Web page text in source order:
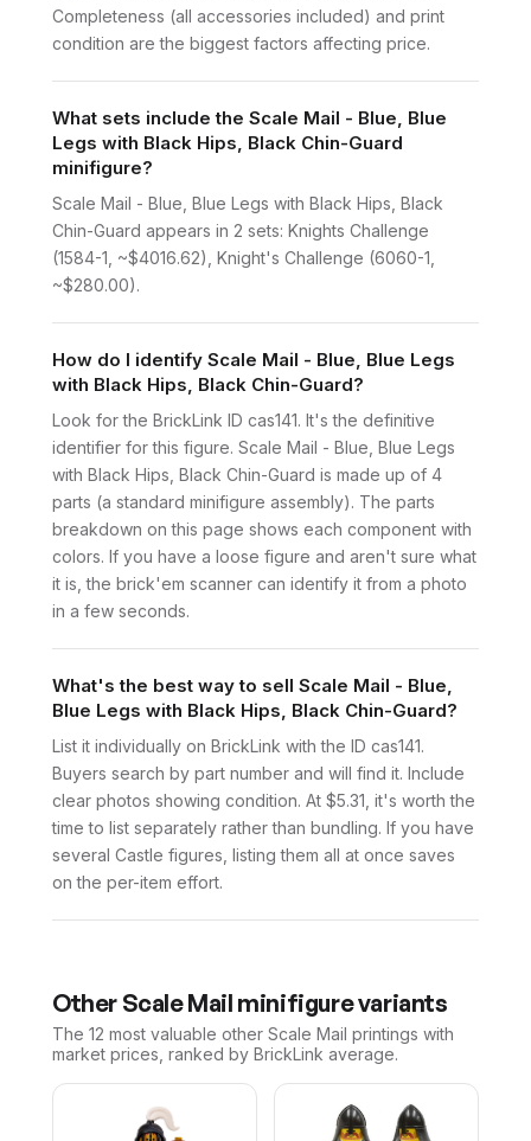
Completeness (all accessories included) and print
condition are the biggest factors affecting price.
What sets include the Scale Mail - Blue, Blue
Legs with Black Hips, Black Chin-Guard
minifigure?
Scale Mail - Blue, Blue Legs with Black Hips, Black
Chin-Guard appears in 2 sets: Knights Challenge
(1584-1, ~$4016.62), Knight's Challenge (6060-1,
~$280.00).
How do I identify Scale Mail - Blue, Blue Legs
with Black Hips, Black Chin-Guard?
Look for the BrickLink ID cas141. It's the definitive
identifier for this figure. Scale Mail - Blue, Blue Legs
with Black Hips, Black Chin-Guard is made up of 4
parts (a standard minifigure assembly). The parts
breakdown on this page shows each component with
colors. If you have a loose figure and aren't sure what
it is, the brick'em scanner can identify it from a photo
in a few seconds.
What's the best way to sell Scale Mail - Blue,
Blue Legs with Black Hips, Black Chin-Guard?
List it individually on BrickLink with the ID cas141.
Buyers search by part number and will find it. Include
clear photos showing condition. At $5.31, it's worth the
time to list separately rather than bundling. If you have
several Castle figures, listing them all at once saves
on the per-item effort.
Other Scale Mail minifigure variants
The 12 most valuable other Scale Mail printings with
market prices, ranked by BrickLink average.